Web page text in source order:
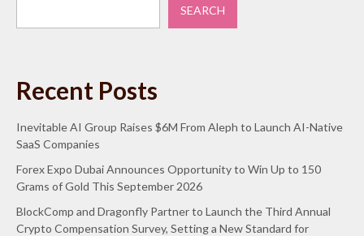
SEARCH
Recent Posts
Inevitable AI Group Raises $6M From Aleph to Launch AI-Native
SaaS Companies
Forex Expo Dubai Announces Opportunity to Win Up to 150
Grams of Gold This September 2026
BlockComp and Dragonfly Partner to Launch the Third Annual
Crypto Compensation Survey, Setting a New Standard for